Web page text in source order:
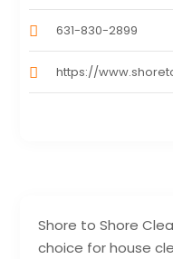
Shore to Shore
choice for house
631-830-2899
https://